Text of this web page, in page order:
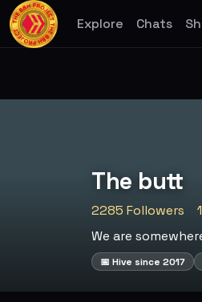
Explore Chats
The butt
2285 Followers
We are
📅 Hive since 2017